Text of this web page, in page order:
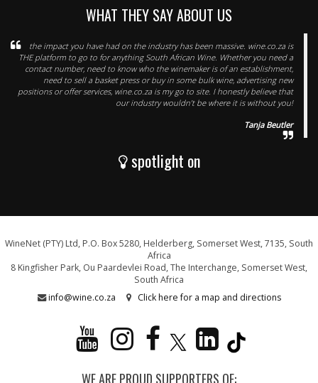
WHAT THEY SAY ABOUT US
the impact you have had on the industry has been massive. wine.co.za is
THE platform to go to for anything South African Wine. Whether you need a
contact number, need to know who the winemaker is of an establishment,
need to sell a basket press or buy in some bulk wine, advertising new
positions or offer services, wine.co.za is my go to site. I honestly believe that
our industry wouldn’t be where it is without you!
Tanja Beutler
spotlight on
WineNet (PTY) Ltd, P.O. Box 5280, Helderberg, Somerset West, 7135, South
Africa
8 Kingfisher Park, Ou Paardevlei Road, The Interchange, Somerset West,
South Africa
info@wine.co.za
Click here for a map and directions
WE ARE PROUD SUPPORTERS OF: